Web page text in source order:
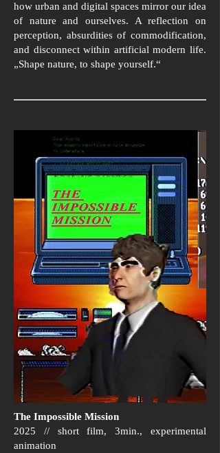
how urban and digital spaces mirror our idea
of nature and ourselves. A reflection on
perception, absurdities of commodification,
and disconnect within artificial modern life.
„Shape nature, to shape yourself.“
The Impossible Mission
2025 // short film, 3min., experimental
animation